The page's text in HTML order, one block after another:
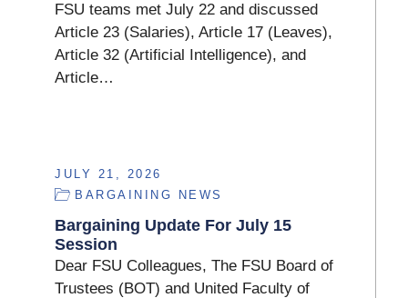
FSU teams met July 22 and discussed
Article 23 (Salaries), Article 17 (Leaves),
Article 32 (Artificial Intelligence), and
Article…
JULY 21, 2026
BARGAINING NEWS
Bargaining Update For July 15
Session
Dear FSU Colleagues, The FSU Board of
Trustees (BOT) and United Faculty of